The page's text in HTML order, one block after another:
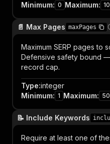
Minimum: 0 Maximum:
📄 Max Pages maxPages
Maximum SERP pages to
Defensive safety bound —
record cap.
Type:integer
Minimum: 1 Maximum: 50
📝 Include Keywords
Require at least one of